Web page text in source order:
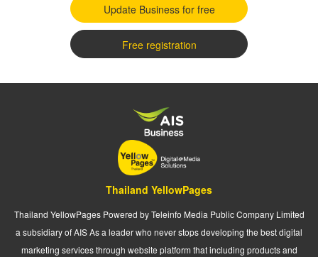
Update Business for free
Free registration
Thailand YellowPages
Thailand YellowPages Powered by Teleinfo Media Public Company Limited
a subsidiary of AIS As a leader who never stops developing the best digital
marketing services through website platform that including products and